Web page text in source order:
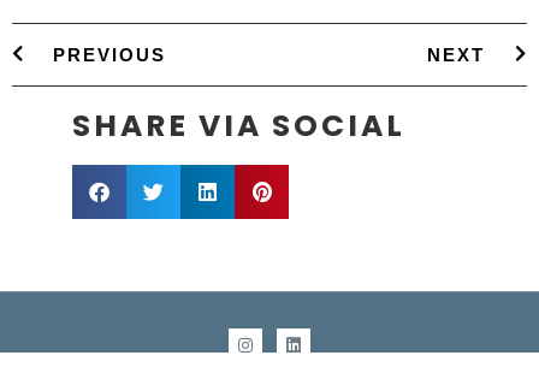
PREVIOUS NEXT
SHARE VIA SOCIAL